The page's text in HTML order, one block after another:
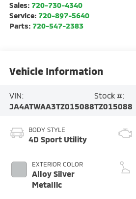
Sales: 720-730-4340
Service: 720-897-5640
Parts: 720-547-2383
Vehicle Information
VIN:
JA4ATWAA3TZ015088
Stock #:
TZ015088
BODY STYLE
4D Sport Utility
EXTERIOR COLOR
Alloy Silver
Metallic